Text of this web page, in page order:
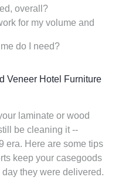
overall?
for my volume and
do I need?
Veneer Hotel Furniture
laminate or wood
be cleaning it --
era. Here are some tips
keep your casegoods
they were delivered.